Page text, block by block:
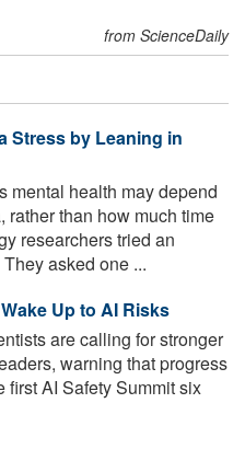
from ScienceDaily
Stress by Leaning in
mental health may depend
than how much time
researchers tried an
asked one ...
Up to AI Risks
are calling for stronger
warning that progress
first AI Safety Summit six